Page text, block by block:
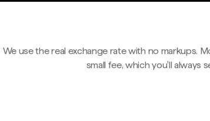
We use the real exchange rate with no markups.
small fee, which you'll always